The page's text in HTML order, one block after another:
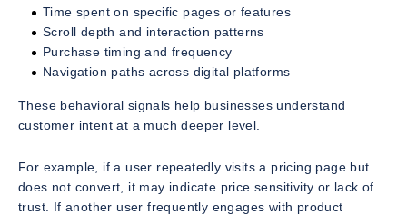
Time spent on specific pages or features
Scroll depth and interaction patterns
Purchase timing and frequency
Navigation paths across digital platforms
These behavioral signals help businesses understand
customer intent at a much deeper level.
For example, if a user repeatedly visits a pricing page but
does not convert, it may indicate price sensitivity or lack of
trust. If another user frequently engages with product